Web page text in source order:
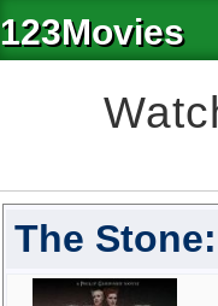
123Movies
The